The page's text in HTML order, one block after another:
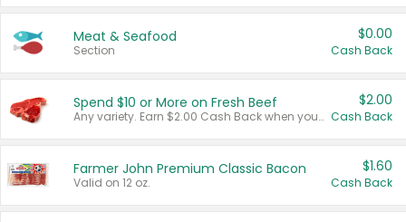
Meat & Seafood
Section
$0.00
Cash Back
Spend $10 or More on Fresh Beef
Any variety. Earn $2.00 Cash Back when you spend $10 or more before tax and after discounts and coupons in one transaction.
$2.00
Cash Back
Farmer John Premium Classic Bacon
Valid on 12 oz.
$1.60
Cash Back